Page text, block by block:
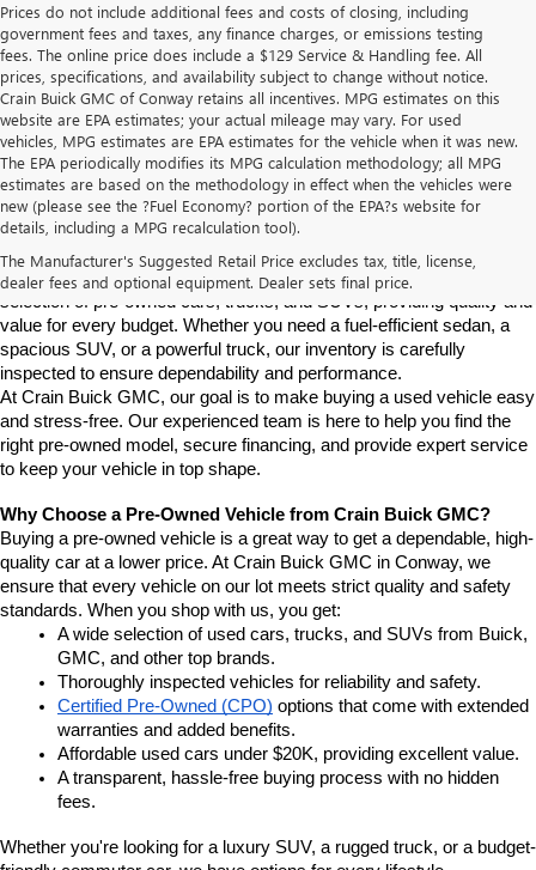
Prices do not include additional fees and costs of closing, including
government fees and taxes, any finance charges, or emissions testing
fees. The online price does include a $129 Service & Handling fee. All
prices, specifications, and availability subject to change without notice.
Crain Buick GMC of Conway retains all incentives. MPG estimates on this
website are EPA estimates; your actual mileage may vary. For used
vehicles, MPG estimates are EPA estimates for the vehicle when it was new.
The EPA periodically modifies its MPG calculation methodology; all MPG
estimates are based on the methodology in effect when the vehicles were
new (please see the ?Fuel Economy? portion of the EPA?s website for
details, including a MPG recalculation tool).
The Manufacturer's Suggested Retail Price excludes tax, title, license,
dealer fees and optional equipment. Dealer sets final price.
Find High-Quality Pre-Owned Vehicles at Crain Buick GMC in
Conway
If you're looking for a reliable pre-owned vehicle in Conway,
Arkansas, Crain Buick GMC is your destination. We offer a diverse
selection of pre-owned cars, trucks, and SUVs, providing quality and
value for every budget. Whether you need a fuel-efficient sedan, a
spacious SUV, or a powerful truck, our inventory is carefully
inspected to ensure dependability and performance.
At Crain Buick GMC, our goal is to make buying a used vehicle easy
and stress-free. Our experienced team is here to help you find the
right pre-owned model, secure financing, and provide expert service
to keep your vehicle in top shape.
Why Choose a Pre-Owned Vehicle from Crain Buick GMC?
Buying a pre-owned vehicle is a great way to get a dependable, high-
quality car at a lower price. At Crain Buick GMC in Conway, we
ensure that every vehicle on our lot meets strict quality and safety
standards. When you shop with us, you get:
A wide selection of used cars, trucks, and SUVs from Buick,
GMC, and other top brands.
Thoroughly inspected vehicles for reliability and safety.
Certified Pre-Owned (CPO) options that come with extended
warranties and added benefits.
Affordable used cars under $20K, providing excellent value.
A transparent, hassle-free buying process with no hidden
fees.
Whether you're looking for a luxury SUV, a rugged truck, or a budget-